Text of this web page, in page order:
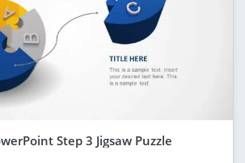
Step 3 Jigsaw Puzzle